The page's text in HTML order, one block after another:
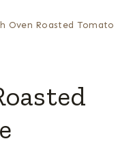
Oven Roasted Tomato